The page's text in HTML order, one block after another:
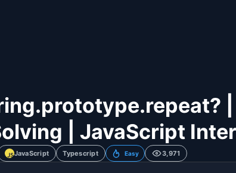
|
| JavaScript
JavaScript Typescript Easy 3,971